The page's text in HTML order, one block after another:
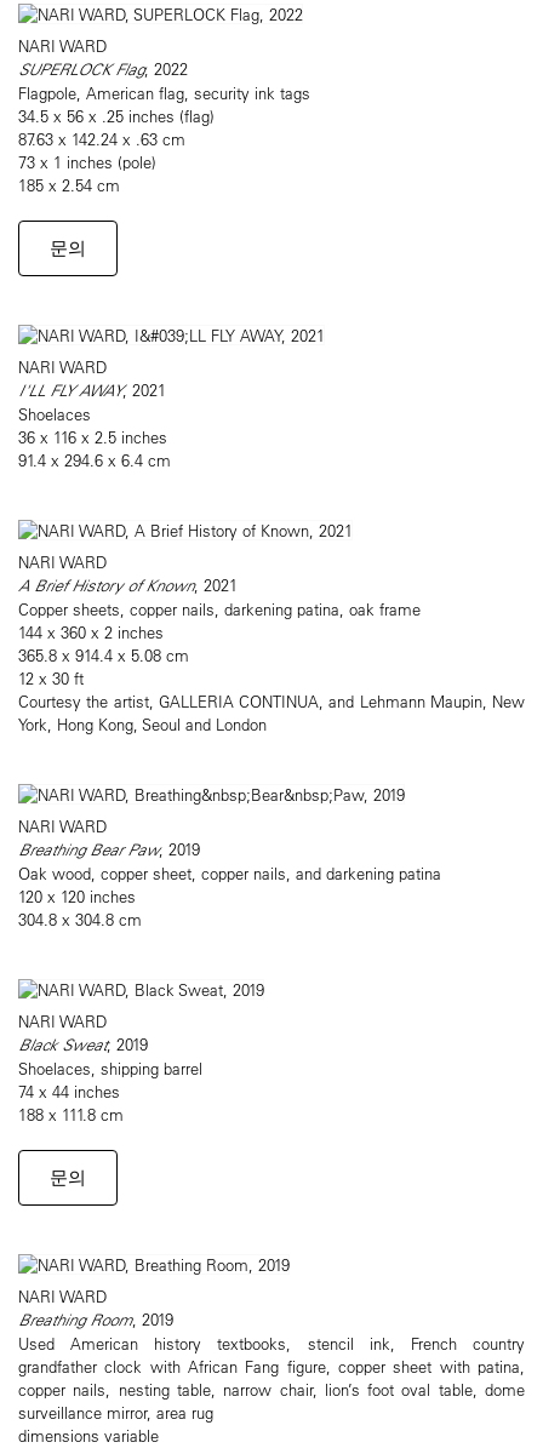
NARI WARD
SUPERLOCK Flag, 2022
Flagpole, American flag, security ink tags
34.5 x 56 x .25 inches (flag)
87.63 x 142.24 x .63 cm
73 x 1 inches (pole)
185 x 2.54 cm
문의
NARI WARD
I'LL FLY AWAY, 2021
Shoelaces
36 x 116 x 2.5 inches
91.4 x 294.6 x 6.4 cm
NARI WARD
A Brief History of Known, 2021
Copper sheets, copper nails, darkening patina, oak frame
144 x 360 x 2 inches
365.8 x 914.4 x 5.08 cm
12 x 30 ft
Courtesy the artist, GALLERIA CONTINUA, and Lehmann Maupin, New
York, Hong Kong, Seoul and London
NARI WARD
Breathing Bear Paw, 2019
Oak wood, copper sheet, copper nails, and darkening patina
120 x 120 inches
304.8 x 304.8 cm
NARI WARD
Black Sweat, 2019
Shoelaces, shipping barrel
74 x 44 inches
188 x 111.8 cm
문의
NARI WARD
Breathing Room, 2019
Used American history textbooks, stencil ink, French country
grandfather clock with African Fang figure, copper sheet with patina,
copper nails, nesting table, narrow chair, lion’s foot oval table, dome
surveillance mirror, area rug
dimensions variable